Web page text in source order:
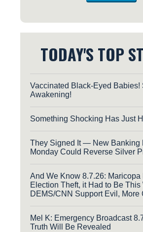
TODAY'S TOP
Vaccinated Black-Eyed Babies!
Awakening!
Something Shocking Has Just
They Signed It — New Banking
Monday Could Reverse Silver
And We Know 8.7.26: Maricopa
Election Theft, it Had to Be This
DEMS/CNN Support Evil, More
Mel K: Emergency Broadcast
Truth Will Be Revealed